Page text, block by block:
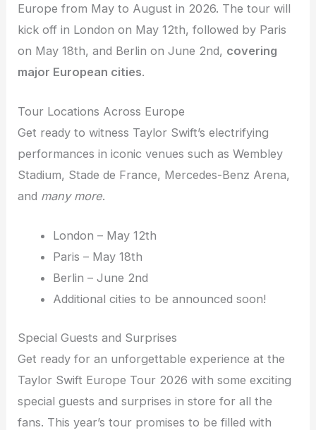
Europe from May to August in 2026. The tour will
kick off in London on May 12th, followed by Paris
on May 18th, and Berlin on June 2nd, covering
major European cities.
Tour Locations Across Europe
Get ready to witness Taylor Swift’s electrifying
performances in iconic venues such as Wembley
Stadium, Stade de France, Mercedes-Benz Arena,
and many more.
London – May 12th
Paris – May 18th
Berlin – June 2nd
Additional cities to be announced soon!
Special Guests and Surprises
Get ready for an unforgettable experience at the
Taylor Swift Europe Tour 2026 with some exciting
special guests and surprises in store for all the
fans. This year’s tour promises to be filled with